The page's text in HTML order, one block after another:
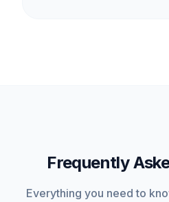
Frequently
Everything you need to